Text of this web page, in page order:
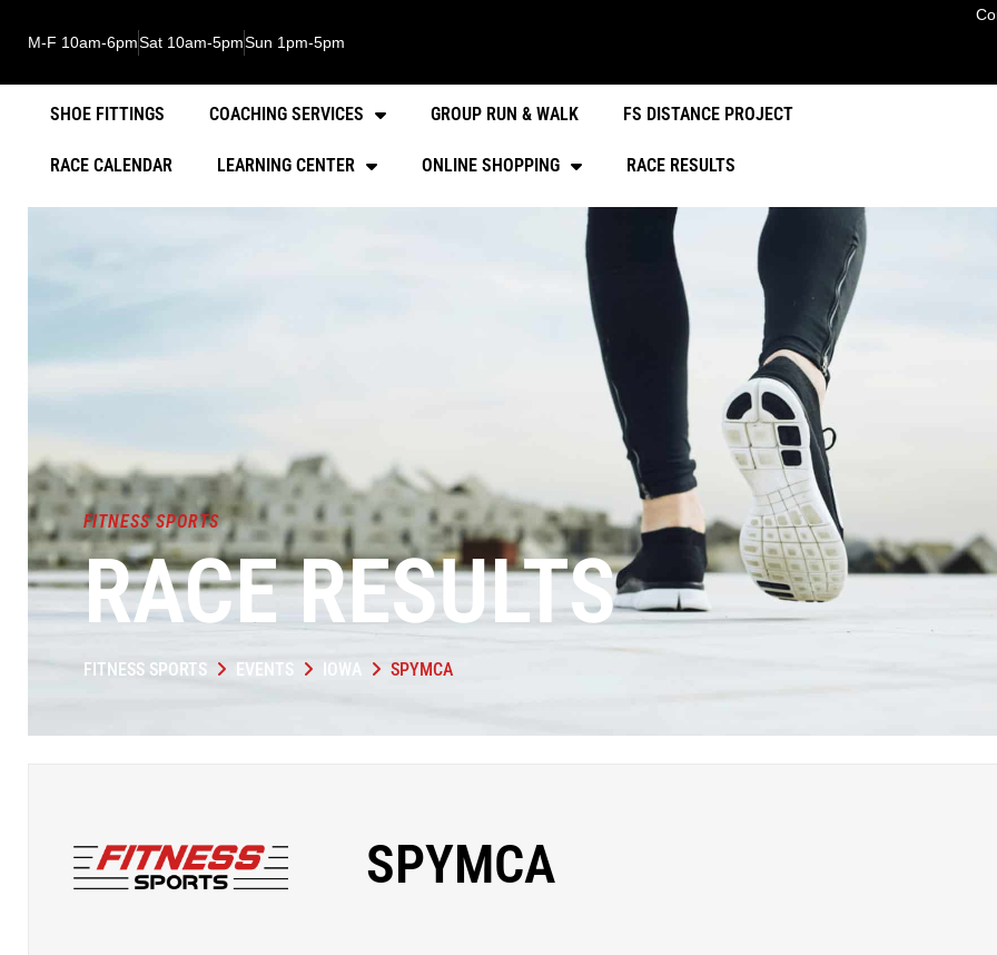
M-F 10am-6pmSat 10am-5pmSun 1pm-5pm
SHOE FITTINGS COACHING SERVICES GROUP RUN & WALK FS DISTANCE PROJECT
RACE CALENDAR LEARNING CENTER ONLINE SHOPPING RACE RESULTS
FITNESS SPORTS
RACE RESULTS
FITNESS SPORTS EVENTS IOWA SPYMCA
SPYMCA